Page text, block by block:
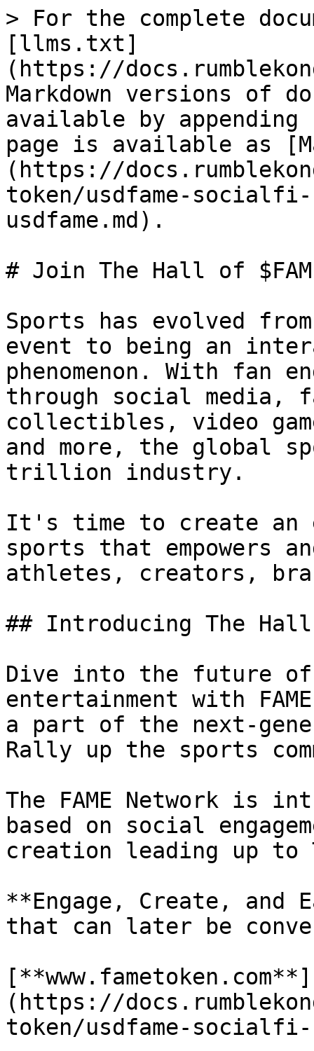
> For the complete
[llms.txt]
(https://
Markdown versions of
available by
page is available as
(https://
token/usdfame-
usdfame.md).
# Join The Hall of
Sports has evolved
event to being an
phenomenon. With fan
through social media,
collectibles, video
and more, the global
trillion industry.
It's time to create an
sports that empowers
athletes, creators,
## Introducing The Hall
Dive into the future
entertainment with
a part of the next-
Rally up the sports
The FAME Network is
based on social
creation leading up to
**Engage, Create, and
that can later be
[**www.fametoken.com**]
(https://
token/usdfame-socialfi-